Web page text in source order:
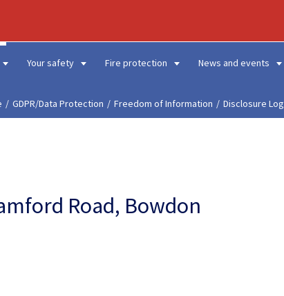
Your safety Fire protection News and events
GDPR/Data Protection Freedom of Information Disclosure Log
Road, Bowdon